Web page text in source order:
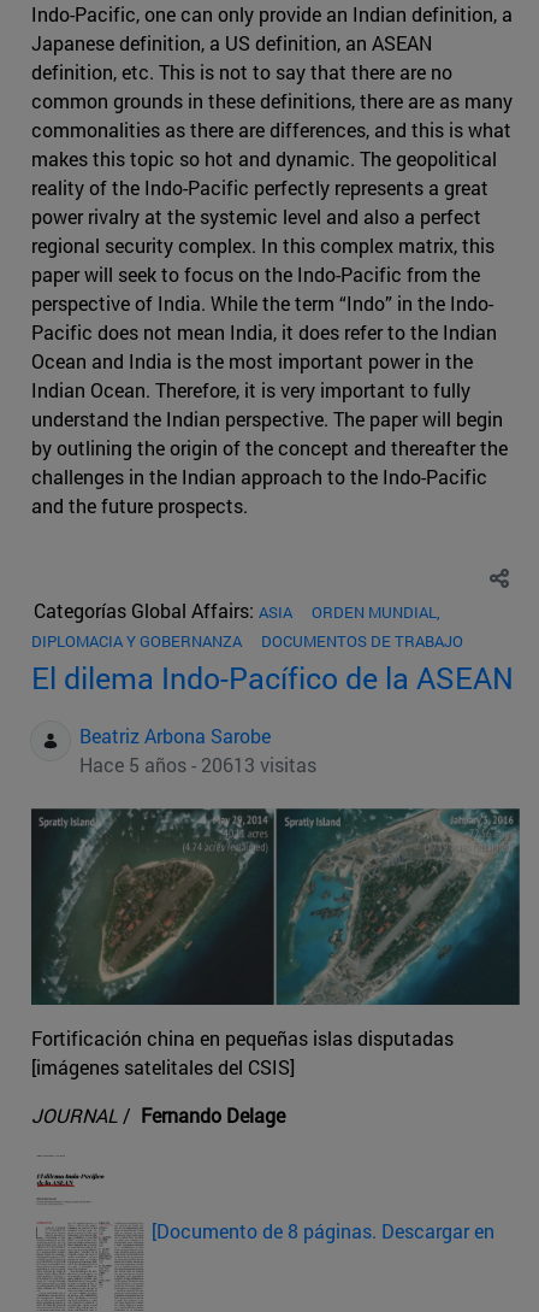
Indo-Pacific, one can only provide an Indian definition, a
Japanese definition, a US definition, an ASEAN
definition, etc. This is not to say that there are no
common grounds in these definitions, there are as many
commonalities as there are differences, and this is what
makes this topic so hot and dynamic. The geopolitical
reality of the Indo-Pacific perfectly represents a great
power rivalry at the systemic level and also a perfect
regional security complex. In this complex matrix, this
paper will seek to focus on the Indo-Pacific from the
perspective of India. While the term “Indo” in the Indo-
Pacific does not mean India, it does refer to the Indian
Ocean and India is the most important power in the
Indian Ocean. Therefore, it is very important to fully
understand the Indian perspective. The paper will begin
by outlining the origin of the concept and thereafter the
challenges in the Indian approach to the Indo-Pacific
and the future prospects.
Categorías Global Affairs: ASIA
ORDEN MUNDIAL,
DIPLOMACIA Y GOBERNANZA
DOCUMENTOS DE TRABAJO
El dilema Indo-Pacífico de la ASEAN
Beatriz Arbona Sarobe
Hace 5 años - 20613 visitas
Fortificación china en pequeñas islas disputadas
[imágenes satelitales del CSIS]
JOURNAL / Fernando Delage
[Documento de 8 páginas. Descargar en